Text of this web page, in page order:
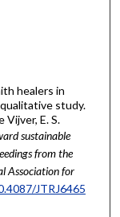
healers in
study.
Vijver, E. S.
sustainable
from the
Association for
JTRJ6465